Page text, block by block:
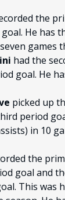
the
He has
games
had the
goal. He
picked up
period
in 10
the
goal and
This was